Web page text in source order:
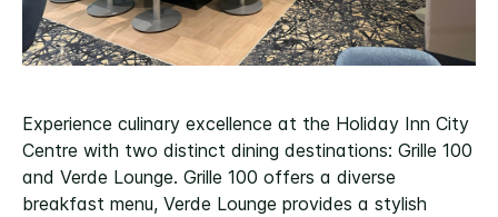
Experience culinary excellence at the Holiday Inn City
Centre with two distinct dining destinations: Grille 100
and Verde Lounge. Grille 100 offers a diverse
breakfast menu, Verde Lounge provides a stylish